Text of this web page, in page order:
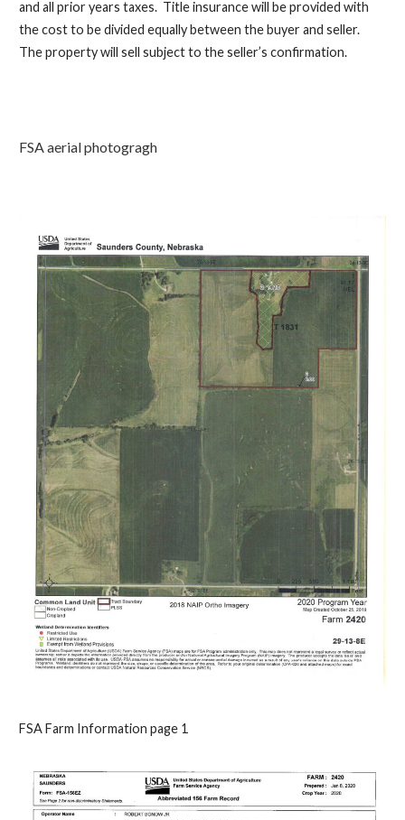
and all prioryears taxes. Title insurance will be provided with
the cost to be divided equally between the buyer and seller.
The property will sell subject to the seller’s confirmation.
FSA aerial photogragh
FSA Farm Information page 1